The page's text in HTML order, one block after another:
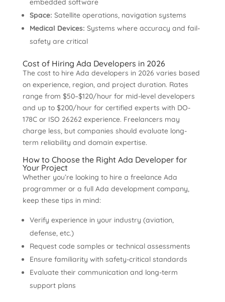
embedded software
Space: Satellite operations, navigation systems
Medical Devices: Systems where accuracy and fail-
safety are critical
Cost of Hiring Ada Developers in 2026
The cost to hire Ada developers in 2026 varies based
on experience, region, and project duration. Rates
range from $50–$120/hour for mid-level developers
and up to $200/hour for certified experts with DO-
178C or ISO 26262 experience. Freelancers may
charge less, but companies should evaluate long-
term reliability and domain expertise.
How to Choose the Right Ada Developer for
Your Project
Whether you’re looking to hire a freelance Ada
programmer or a full Ada development company,
keep these tips in mind:
Verify experience in your industry (aviation,
defense, etc.)
Request code samples or technical assessments
Ensure familiarity with safety-critical standards
Evaluate their communication and long-term
support plans